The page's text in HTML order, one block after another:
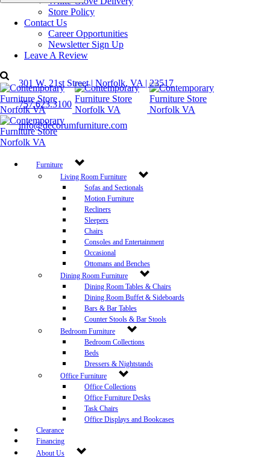
Store Policy
Contact Us
Career Opportunities
Newsletter Sign Up
Leave A Review
Furniture
Living Room Furniture
Sofas and Sectionals
Motion Furniture
Recliners
Sleepers
Chairs
Consoles and Entertainment
Occasional
Ottomans and Benches
Dining Room Furniture
Dining Room Tables & Chairs
Dining Room Buffet & Sideboards
Bars & Bar Tables
Counter Stools & Bar Stools
Bedroom Furniture
Bedroom Collections
Beds
Dressers & Nightstands
Office Furniture
Office Collections
Office Furniture Desks
Task Chairs
Office Displays and Bookcases
Clearance
Financing
About Us
Contact Us
301 W. 21st Street | Norfolk, VA | 23517
757.623.3100
info@decorumfurniture.com
Proud member of
Follow Us
career opportunities
Newsletter Sign Up
Get the latest deals sent right to your inbox.
Leave a Review
2026 Decorum Furniture. All rights reserved.